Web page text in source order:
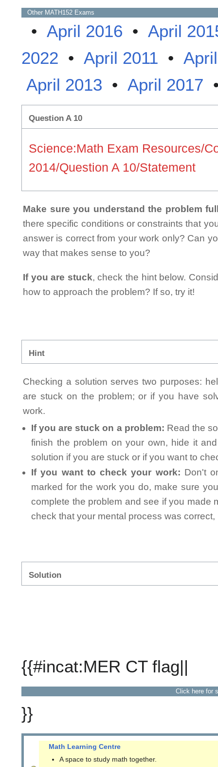
Other MATH152 Exams
• April 2016 • April
2022 • April 2011 •
April 2013 • April 2017
Question A 10
Science:Math Exam Resources/
2014/Question A 10/Statement
Make sure you understand the problem
there specific conditions or constraints that
answer is correct from your work only? Can
way that makes sense to you?
If you are stuck, check the hint below.
how to approach the problem? If so, try it!
Hint
Checking a solution serves two purposes:
are stuck on the problem; or if you have
work.
If you are stuck on a problem: Read the
finish the problem on your own, hide it
solution if you are stuck or if you want to
If you want to check your work: Don't
marked for the work you do, make sure
complete the problem and see if you made
check that your mental process was
Solution
{{#incat:MER CT flag||
Click here for
}}
Math Learning Centre
A space to study math together.